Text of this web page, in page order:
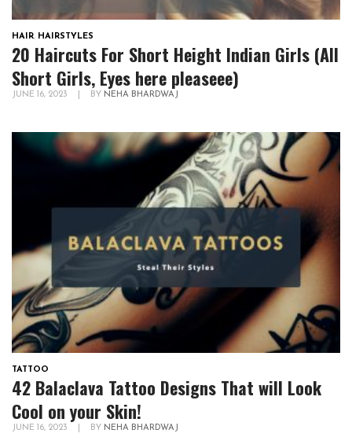
HAIR, HAIRSTYLES
20 Haircuts For Short Height Indian Girls (All
Short Girls, Eyes here pleaseee)
JUNE 16, 2023 BY NEHA BHARDWAJ
TATTOO
42 Balaclava Tattoo Designs That will Look
Cool on your Skin!
JUNE 16, 2023 BY NEHA BHARDWAJ